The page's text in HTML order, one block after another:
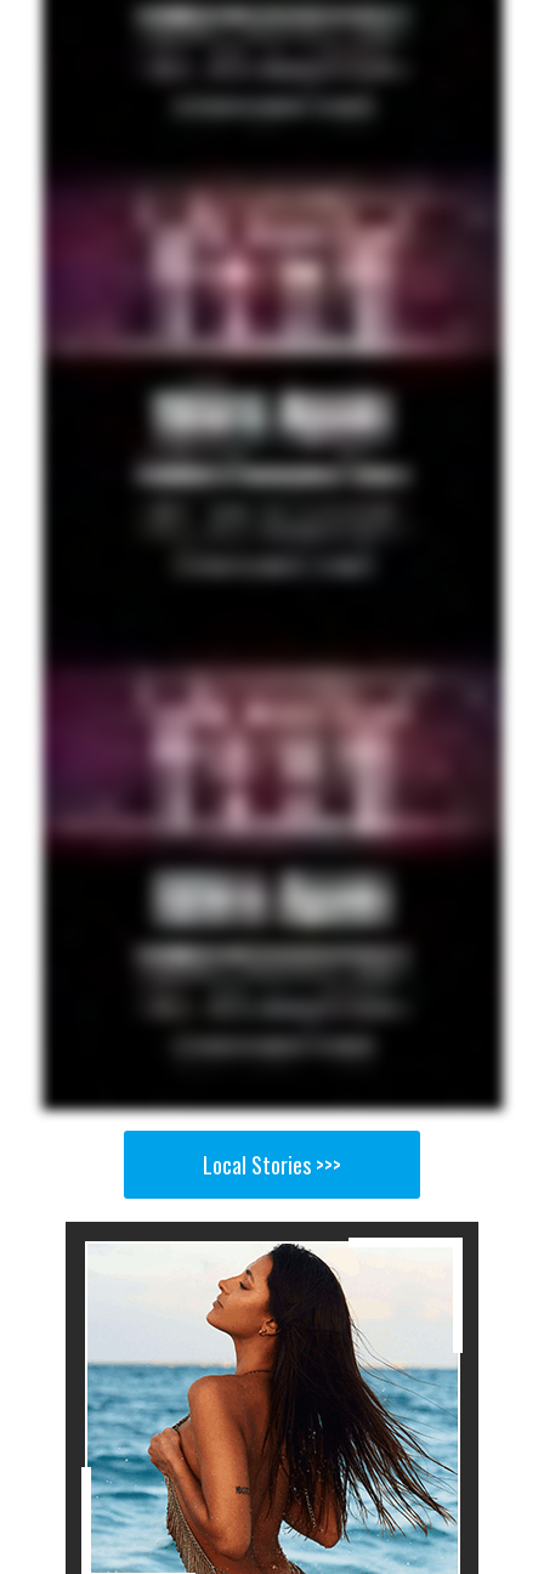
Local Stories >>>